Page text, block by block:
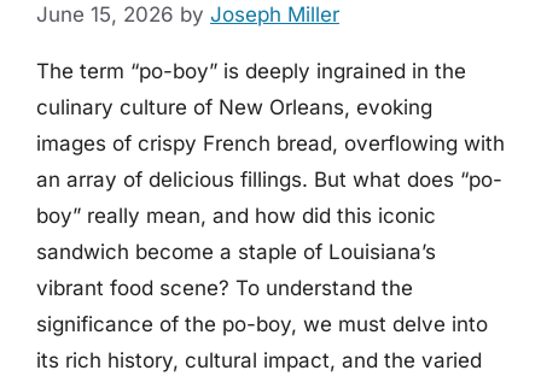
June 15, 2026 by Joseph Miller
The term “po-boy” is deeply ingrained in the
culinary culture of New Orleans, evoking
images of crispy French bread, overflowing with
an array of delicious fillings. But what does “po-
boy” really mean, and how did this iconic
sandwich become a staple of Louisiana’s
vibrant food scene? To understand the
significance of the po-boy, we must delve into
its rich history, cultural impact, and the varied